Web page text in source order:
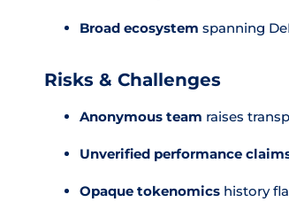
Broad ecosystem spanning
Risks & Challenges
Anonymous team raises
Unverified performance
Opaque tokenomics history